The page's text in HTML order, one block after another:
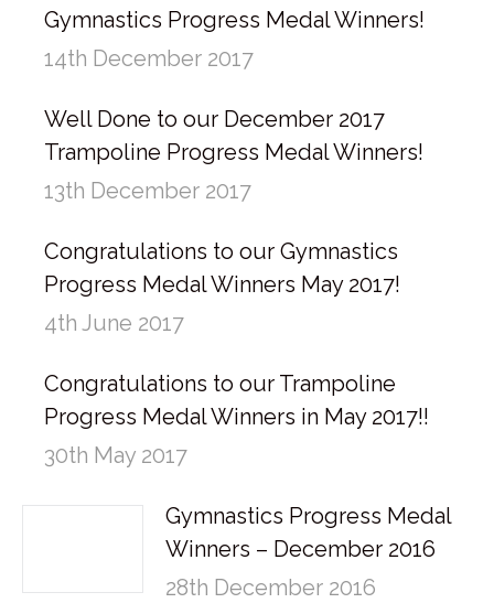
Gymnastics Progress Medal Winners!
14th December 2017
Well Done to our December 2017
Trampoline Progress Medal Winners!
13th December 2017
Congratulations to our Gymnastics
Progress Medal Winners May 2017!
4th June 2017
Congratulations to our Trampoline
Progress Medal Winners in May 2017!!
30th May 2017
Gymnastics Progress Medal
Winners – December 2016
28th December 2016